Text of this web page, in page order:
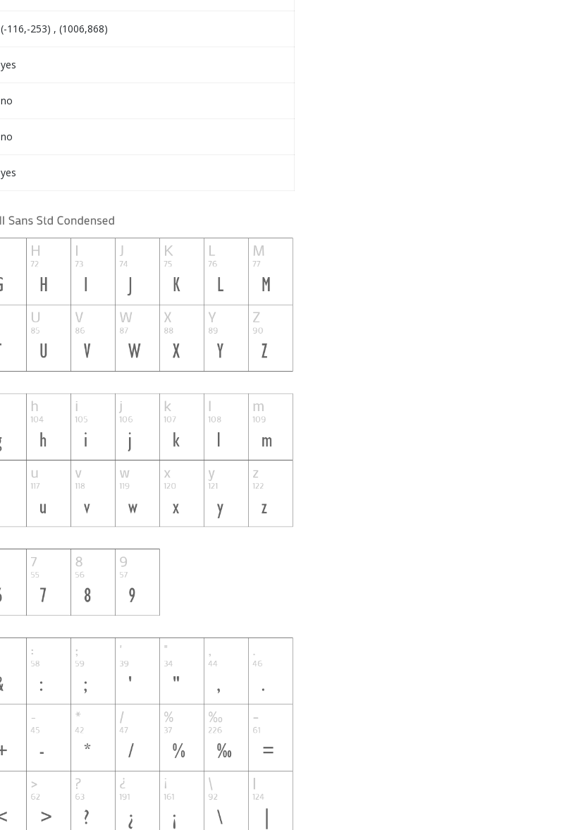
(-116,-253) , (1006,868)
yes
no
no
yes